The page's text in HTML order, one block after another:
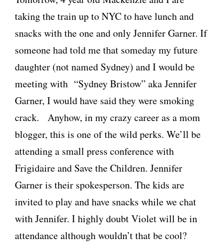
taking the train up to NYC to have lunch and
snacks with the one and only Jennifer Garner. If
someone had told me that someday my future
daughter (not named Sydney) and I would be
meeting with “Sydney Bristow” aka Jennifer
Garner, I would have said they were smoking
crack. Anyhow, in my crazy career as a mom
blogger, this is one of the wild perks. We’ll be
attending a small press conference with
Frigidaire and Save the Children. Jennifer
Garner is their spokesperson. The kids are
invited to play and have snacks while we chat
with Jennifer. I highly doubt Violet will be in
attendance although wouldn’t that be cool?